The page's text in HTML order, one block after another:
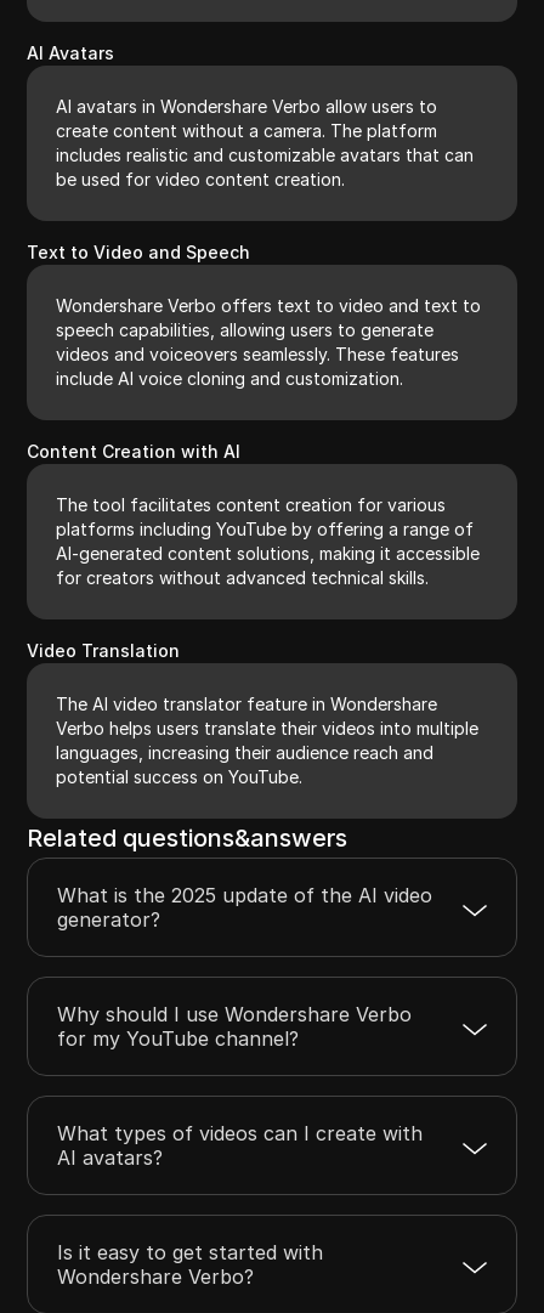
AI Avatars
AI avatars in Wondershare Verbo allow users to
create content without a camera. The platform
includes realistic and customizable avatars that can
be used for video content creation.
Text to Video and Speech
Wondershare Verbo offers text to video and text to
speech capabilities, allowing users to generate
videos and voiceovers seamlessly. These features
include AI voice cloning and customization.
Content Creation with AI
The tool facilitates content creation for various
platforms including YouTube by offering a range of
AI-generated content solutions, making it accessible
for creators without advanced technical skills.
Video Translation
The AI video translator feature in Wondershare
Verbo helps users translate their videos into multiple
languages, increasing their audience reach and
potential success on YouTube.
Related questions&answers
What is the 2025 update of the AI video
generator?
Why should I use Wondershare Verbo
for my YouTube channel?
What types of videos can I create with
AI avatars?
Is it easy to get started with
Wondershare Verbo?